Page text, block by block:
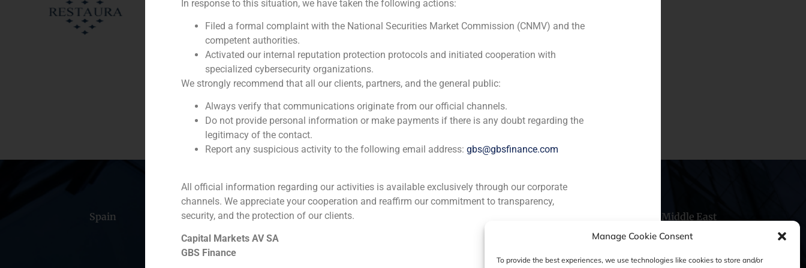
Manage Cookie Consent
To provide the best experiences, we use technologies like cookies to store and/or
Client:
Fonrestaura
Service / Sector
Corporate Finance,Real Estate (Residential, commercial, logistic parks, Industry)
Description
GBS Finance acted as financial advisor in the capital increase of Spanish real estate
and commercialization of properties.
Spain Portugal Colombia México Middle East
Legal Notice
In response to this situation, we have taken the following actions:
Filed a formal complaint with the National Securities Market Commission (CNMV) and the
competent authorities.
Activated our internal reputation protection protocols and initiated cooperation with
specialized cybersecurity organizations.
We strongly recommend that all our clients, partners, and the general public:
Always verify that communications originate from our official channels.
Do not provide personal information or make payments if there is any doubt regarding the
legitimacy of the contact.
Report any suspicious activity to the following email address: gbs@gbsfinance.com
All official information regarding our activities is available exclusively through our corporate
channels. We appreciate your cooperation and reaffirm our commitment to transparency,
security, and the protection of our clients.
Capital Markets AV SA
GBS Finance